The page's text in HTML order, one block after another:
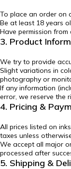
To place an order on
Be at least 18 years
Have permission
3. Product
We try to provide
Slight variations in
photography or
If any information
error, we reserve the
4. Pricing &
All prices listed on
taxes unless
We accept all major
processed after
5. Shipping &